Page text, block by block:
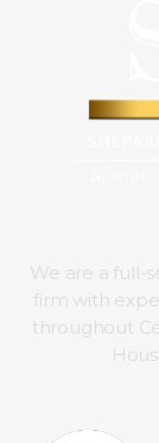
We are a full-
firm with
throughout